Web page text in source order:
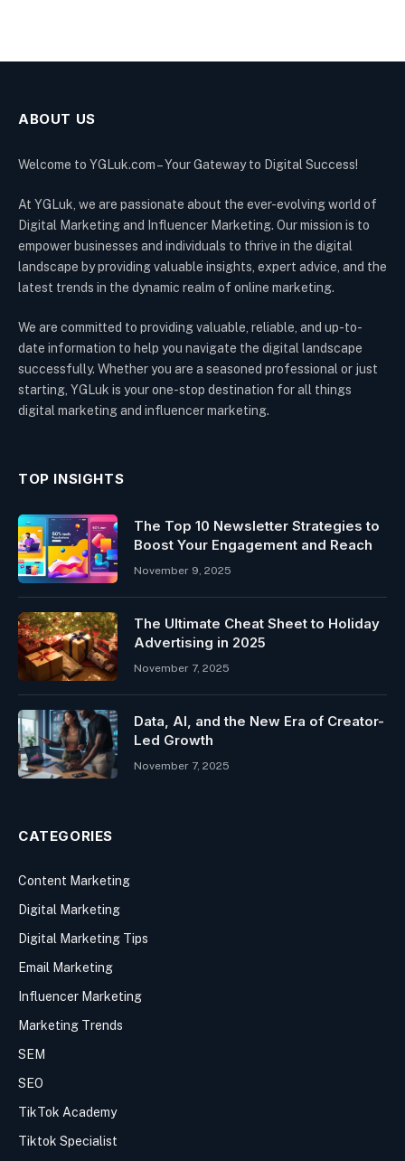
ABOUT US
Welcome to YGLuk.com – Your Gateway to Digital Success!
At YGLuk, we are passionate about the ever-evolving world of
Digital Marketing and Influencer Marketing. Our mission is to
empower businesses and individuals to thrive in the digital
landscape by providing valuable insights, expert advice, and the
latest trends in the dynamic realm of online marketing.
We are committed to providing valuable, reliable, and up-to-
date information to help you navigate the digital landscape
successfully. Whether you are a seasoned professional or just
starting, YGLuk is your one-stop destination for all things
digital marketing and influencer marketing.
TOP INSIGHTS
The Top 10 Newsletter Strategies to
Boost Your Engagement and Reach
November 9, 2025
The Ultimate Cheat Sheet to Holiday
Advertising in 2025
November 7, 2025
Data, AI, and the New Era of Creator-
Led Growth
November 7, 2025
CATEGORIES
Content Marketing
Digital Marketing
Digital Marketing Tips
Email Marketing
Influencer Marketing
Marketing Trends
SEM
SEO
TikTok Academy
Tiktok Specialist